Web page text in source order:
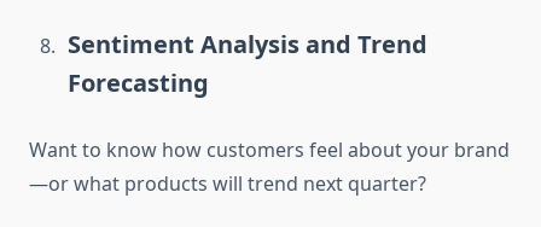
Sentiment Analysis and Trend
Forecasting
Want to know how customers feel about your brand
—or what products will trend next quarter?